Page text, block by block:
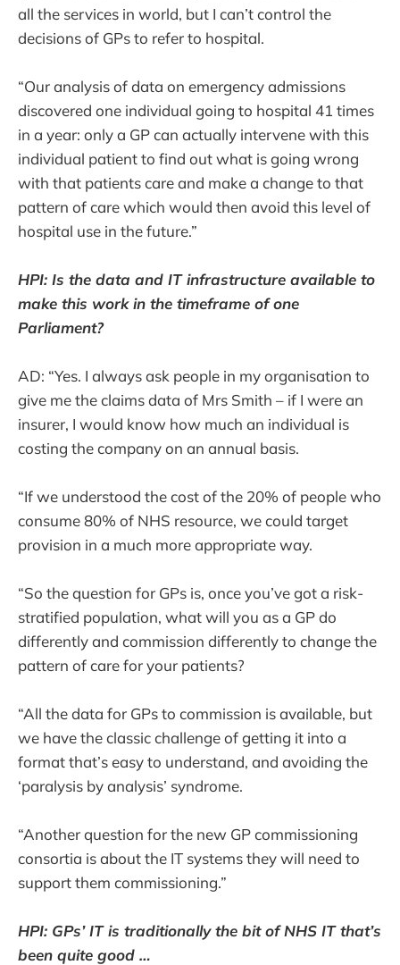
all the services in world, but I can’t control the
decisions of GPs to refer to hospital.
“Our analysis of data on emergency admissions
discovered one individual going to hospital 41 times
in a year: only a GP can actually intervene with this
individual patient to find out what is going wrong
with that patients care and make a change to that
pattern of care which would then avoid this level of
hospital use in the future.”
HPI: Is the data and IT infrastructure available to
make this work in the timeframe of one
Parliament?
AD: “Yes. I always ask people in my organisation to
give me the claims data of Mrs Smith – if I were an
insurer, I would know how much an individual is
costing the company on an annual basis.
“If we understood the cost of the 20% of people who
consume 80% of NHS resource, we could target
provision in a much more appropriate way.
“So the question for GPs is, once you’ve got a risk-
stratified population, what will you as a GP do
differently and commission differently to change the
pattern of care for your patients?
“All the data for GPs to commission is available, but
we have the classic challenge of getting it into a
format that’s easy to understand, and avoiding the
‘paralysis by analysis’ syndrome.
“Another question for the new GP commissioning
consortia is about the IT systems they will need to
support them commissioning.”
HPI: GPs’ IT is traditionally the bit of NHS IT that’s
been quite good …